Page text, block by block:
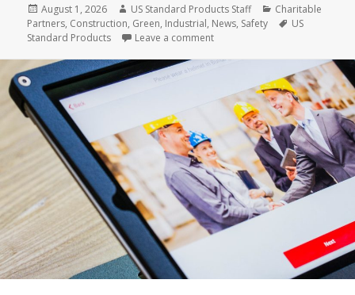
Posted
on
August 1, 2026 Author
US Standard Products Staff Categories
Charitable
Partners, Construction, Green, Industrial, News, Safety Tags
US
Standard Products
Leave a commenton Why US Standard Products